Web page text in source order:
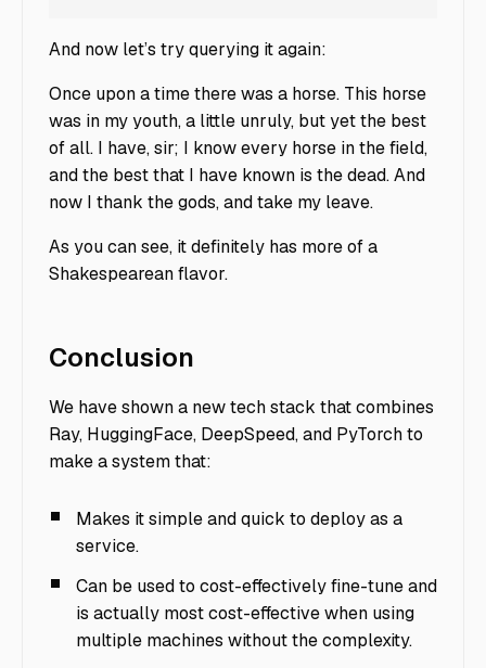
And now let’s try querying it again:
Once upon a time there was a horse. This horse
was in my youth, a little unruly, but yet the best
of all. I have, sir; I know every horse in the field,
and the best that I have known is the dead. And
now I thank the gods, and take my leave.
As you can see, it definitely has more of a
Shakespearean flavor.
Conclusion
We have shown a new tech stack that combines
Ray, HuggingFace, DeepSpeed, and PyTorch to
make a system that:
Makes it simple and quick to deploy as a
service.
Can be used to cost-effectively fine-tune and
is actually most cost-effective when using
multiple machines without the complexity.